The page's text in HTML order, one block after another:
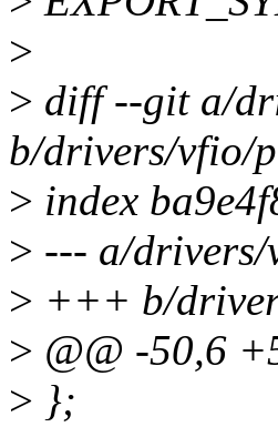
>
> diff --git a/
b/drivers/vfio/
> index
> --- a/
> +++ b/
> @@ -50,6
> };